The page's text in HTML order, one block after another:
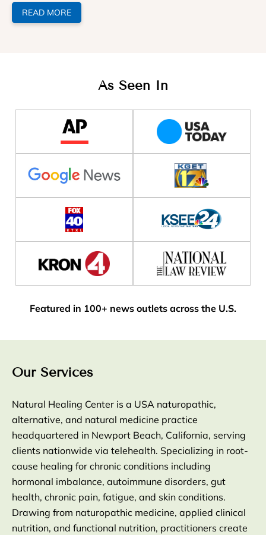
READ MORE
As Seen In
Featured in 100+ news outlets across the U.S.
Our Services
Natural Healing Center is a USA naturopathic,
alternative, and natural medicine practice
headquartered in Newport Beach, California, serving
clients nationwide via telehealth. Specializing in root-
cause healing for chronic conditions including
hormonal imbalance, autoimmune disorders, gut
health, chronic pain, fatigue, and skin conditions.
Drawing from naturopathic medicine, applied clinical
nutrition, and functional nutrition, practitioners create